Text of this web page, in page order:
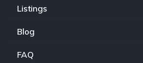
Listings
Blog
FAQ